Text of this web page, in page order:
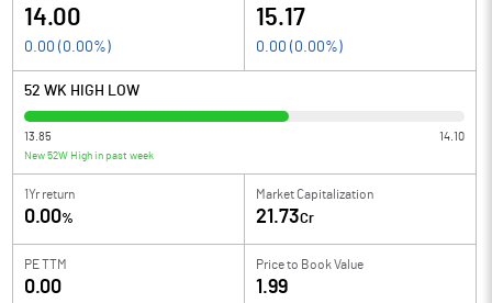
14.00
0.00 ( 0.00%)
15.17
0.00 ( 0.00%)
52 WK HIGH LOW
13.85 14.10
New 52W High in past week
1Yr return
0.00%
Market Capitalization
21.73Cr
PE TTM
0.00
Price to Book Value
1.99